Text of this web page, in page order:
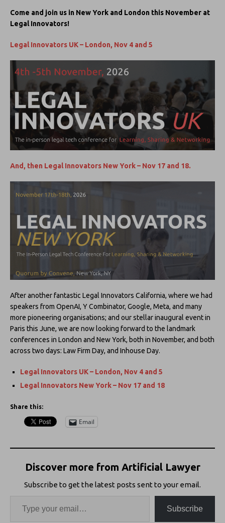
Come and join us in New York and London this November at
Legal Innovators!
Legal Innovators UK – London, Nov 4 and 5
And, then Legal Innovators New York – Nov 17 and 18.
After another fantastic Legal Innovators California, where we had
speakers from OpenAI, Y Combinator, Google, Meta, and many
more pioneering organisations; and our stellar inaugural event in
Paris this June, we are now looking forward to the landmark
conferences in London and New York, both in November, and both
across two days: Law Firm Day, and Inhouse Day.
Legal Innovators UK – London, Nov 4 and 5
Legal Innovators New York – Nov 17 and 18
Share this:
Email
Discover more from Artificial Lawyer
Subscribe to get the latest posts sent to your email.
Subscribe